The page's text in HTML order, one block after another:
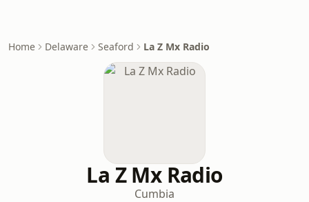
Home Delaware Seaford La Z Mx Radio
La Z Mx Radio
Cumbia